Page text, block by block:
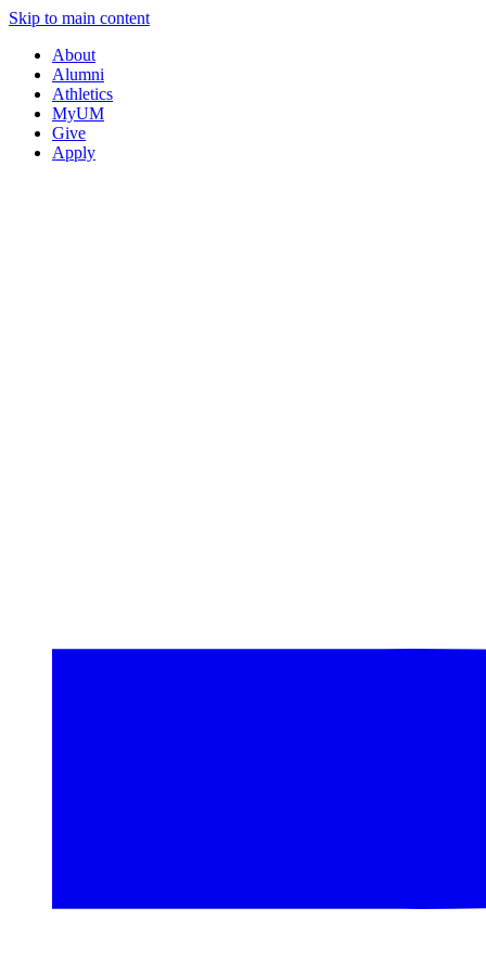
Skip to main content
About
Alumni
Athletics
MyUM
Give
Apply